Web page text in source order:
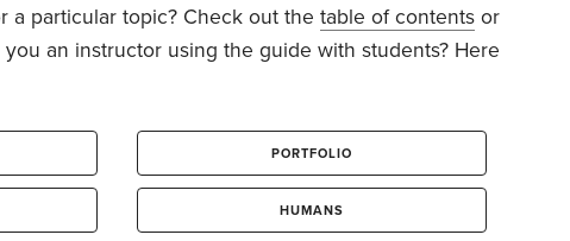
a particular topic? Check out the table of contents or
an instructor using the guide with students? Here
PORTFOLIO
HUMANS